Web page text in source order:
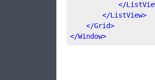
</
</ListView>
</Grid>
</Window>